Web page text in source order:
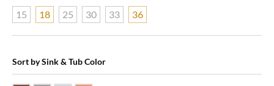
15 18 25 30 33 36
Sort by Sink & Tub Color